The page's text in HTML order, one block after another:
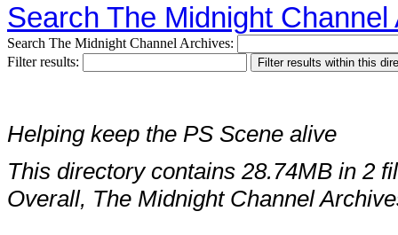
Search The Midnight Channel
Search The Midnight Channel Archives:
Filter results:
Helping keep the PS Scene alive
This directory contains 28.74MB in 2
Overall, The Midnight Channel